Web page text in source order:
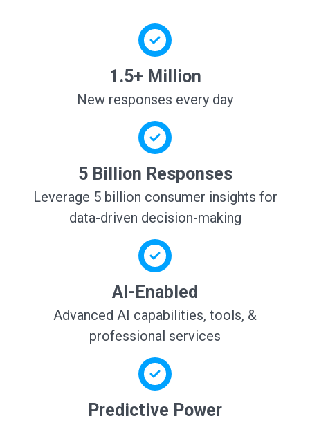
1.5+ Million
New responses every day
5 Billion Responses
Leverage 5 billion consumer insights for
data-driven decision-making
AI-Enabled
Advanced AI capabilities, tools, &
professional services
Predictive Power